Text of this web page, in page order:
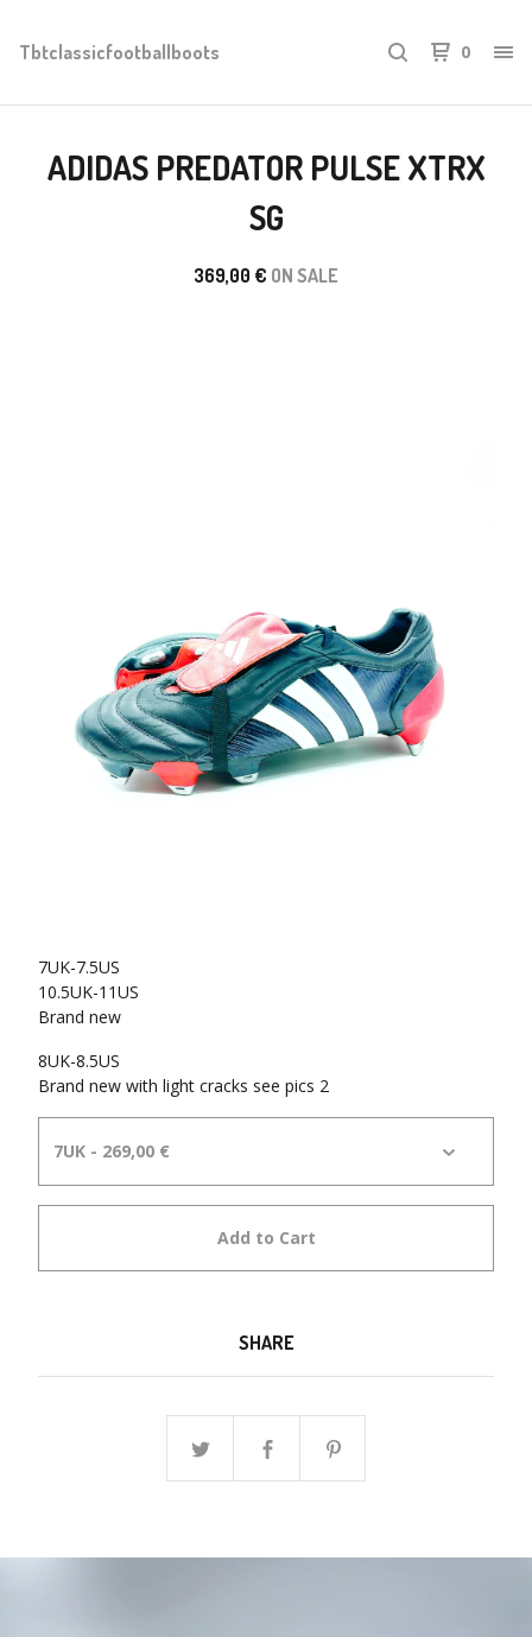
Tbtclassicfootballboots 0
ADIDAS PREDATOR PULSE XTRX
SG
369,00 € ON SALE
7UK-7.5US
10.5UK-11US
Brand new
8UK-8.5US
Brand new with light cracks see pics 2
Add to Cart
SHARE